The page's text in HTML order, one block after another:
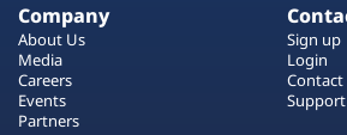
Company
About Us
Media
Careers
Events
Partners
Sign up
Login
Contact
Support